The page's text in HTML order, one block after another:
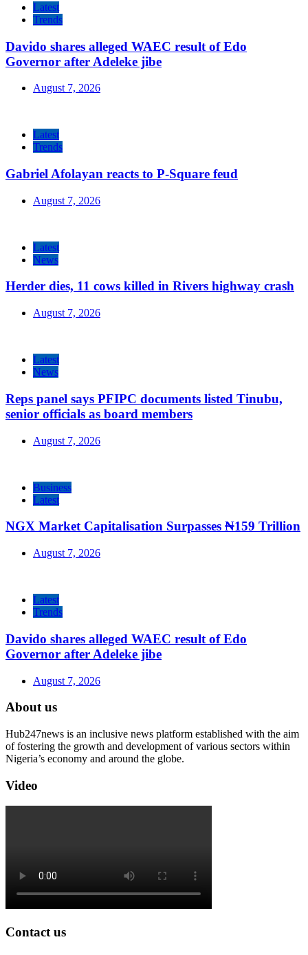
Latest
Trends
Davido shares alleged WAEC result of Edo
Governor after Adeleke jibe
August 7, 2026
Latest
Trends
Gabriel Afolayan reacts to P-Square feud
August 7, 2026
Latest
News
Herder dies, 11 cows killed in Rivers highway crash
August 7, 2026
Latest
News
Reps panel says PFIPC documents listed Tinubu,
senior officials as board members
August 7, 2026
Business
Latest
NGX Market Capitalisation Surpasses ₦159 Trillion
August 7, 2026
Latest
Trends
Davido shares alleged WAEC result of Edo
Governor after Adeleke jibe
August 7, 2026
About us
Hub247news is an inclusive news platform established with the aim
of fostering the growth and development of various sectors within
Nigeria’s economy and around the globe.
Video
Contact us